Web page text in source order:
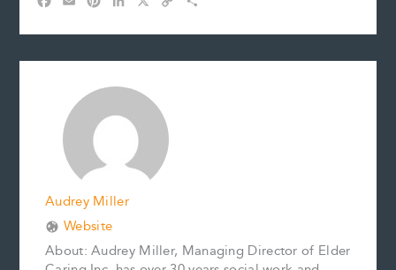
c
a
n
r
s
n
d
n
p
a
Audrey Miller
Website
About: Audrey Miller, Managing Director of Elder